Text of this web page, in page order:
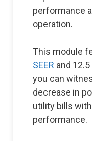
performance
operation.
This module
SEER and
you can
decrease in
utility bills
performance.